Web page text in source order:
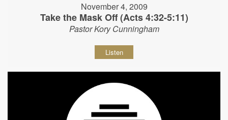
November 4, 2009
Take the Mask Off (Acts 4:32-5:11)
Pastor Kory Cunningham
Listen